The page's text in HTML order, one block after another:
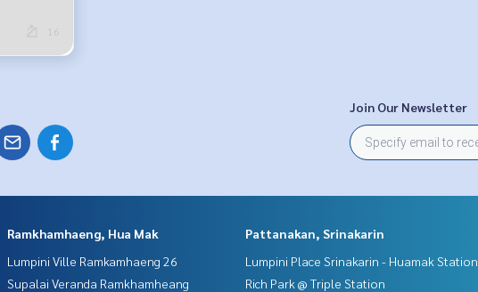
16
Join Our Newsletter
Ramkhamhaeng, Hua Mak
Lumpini Ville Ramkamhaeng 26
Supalai Veranda Ramkhamheang
Pattanakan, Srinakarin
Lumpini Place Srinakarin - Huamak Station
Rich Park @ Triple Station